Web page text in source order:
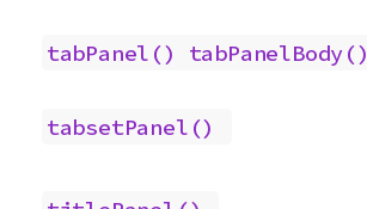
tabPanel() tabPanelBody()
tabsetPanel()